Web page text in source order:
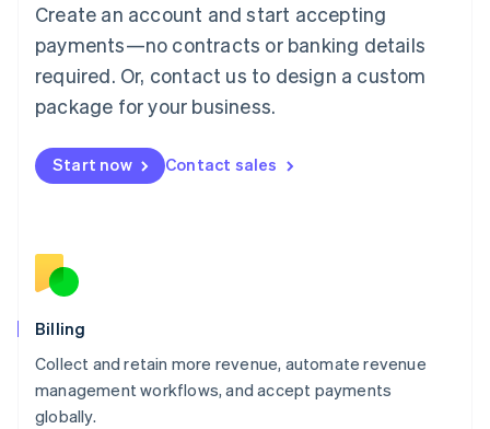
Create an account and start accepting
payments—no contracts or banking details
required. Or, contact us to design a custom
package for your business.
Start now Contact sales
Billing
Collect and retain more revenue, automate revenue
management workflows, and accept payments
globally.
FrançaisDeutschEnglish
Mainland China
Malaysia
English简体中文
English
Mexico
English
Norway
English
English
Portugal
Português